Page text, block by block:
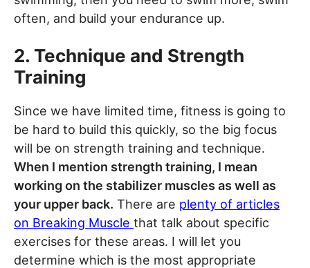
often, and build your endurance up.
2. Technique and Strength
Training
Since we have limited time, fitness is going to
be hard to build this quickly, so the big focus
will be on strength training and technique.
When I mention strength training, I mean
working on the stabilizer muscles as well as
your upper back. There are plenty of articles
on Breaking Muscle that talk about specific
exercises for these areas. I will let you
determine which is the most appropriate